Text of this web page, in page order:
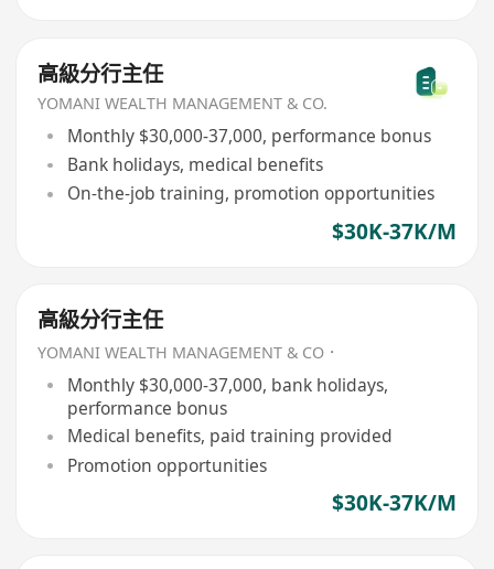
高級分行主任
YOMANI WEALTH MANAGEMENT & CO.
Monthly $30,000-37,000, performance bonus
Bank holidays, medical benefits
On-the-job training, promotion opportunities
$30K-37K/M
高級分行主任
YOMANI WEALTH MANAGEMENT & CO．
Monthly $30,000-37,000, bank holidays,
performance bonus
Medical benefits, paid training provided
Promotion opportunities
$30K-37K/M